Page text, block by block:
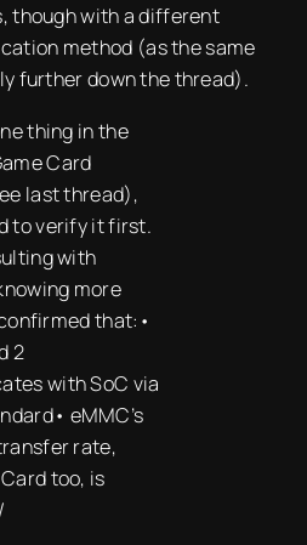
though with a different
method (as the same
further down the thread).
thing in the
Card
last thread),
to verify it first.
with
more
that:•
2
with SoC via
eMMC’s
rate,
too, is